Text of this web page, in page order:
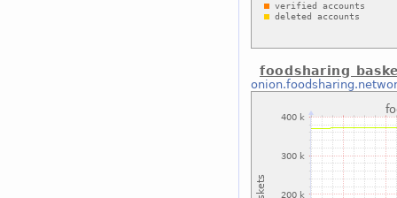
foodsharing